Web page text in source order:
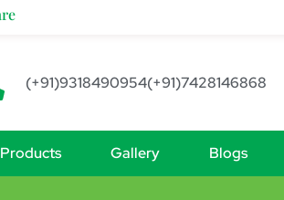
(+91)9318490954(+91)7428146868
Products Gallery Blogs